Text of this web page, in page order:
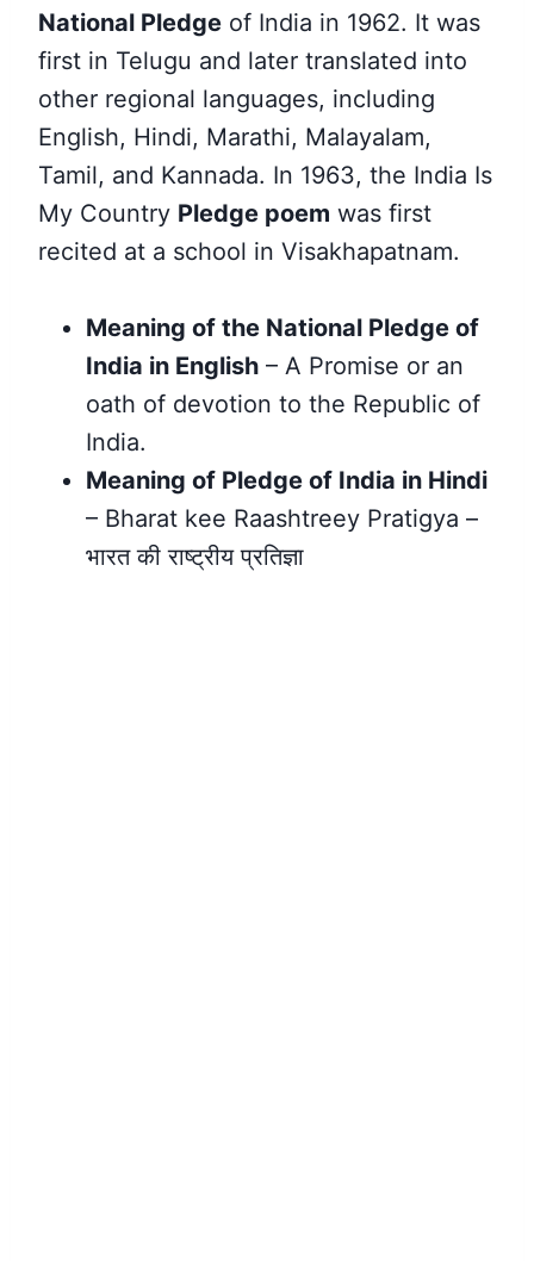
National Pledge of India in 1962. It was
first in Telugu and later translated into
other regional languages, including
English, Hindi, Marathi, Malayalam,
Tamil, and Kannada. In 1963, the India Is
My Country Pledge poem was first
recited at a school in Visakhapatnam.
Meaning of the National Pledge of
India in English – A Promise or an
oath of devotion to the Republic of
India.
Meaning of Pledge of India in Hindi
– Bharat kee Raashtreey Pratigya –
भारत की राष्ट्रीय प्रतिज्ञा